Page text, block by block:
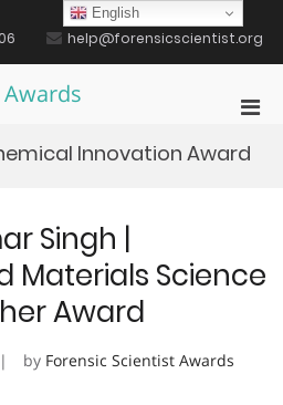
help@forensicscientist.org
for
Innovation Award
Singh |
Materials Science
Award
by Forensic Scientist Awards
English